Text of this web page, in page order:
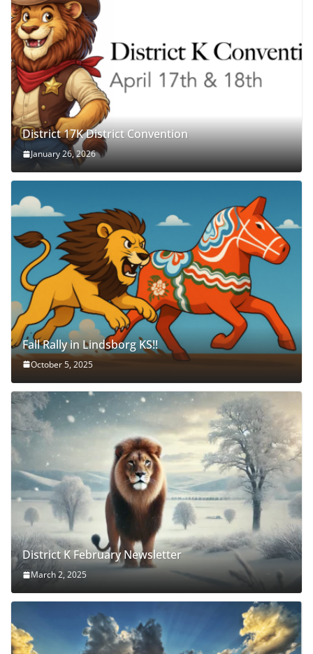
District 17K District Convention
January 26, 2026
Fall Rally in Lindsborg KS!!
October 5, 2025
District K February Newsletter
March 2, 2025